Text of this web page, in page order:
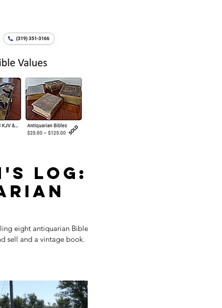
Log:
eight antiquarian Bibles.
sell and a vintage book.